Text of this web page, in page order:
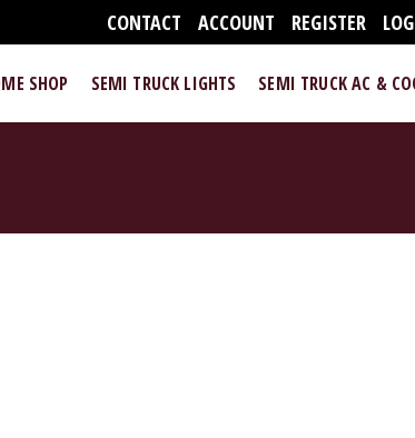
CONTACT ACCOUNT REGISTER
SHOP SEMI TRUCK LIGHTS SEMI TRUCK AC &